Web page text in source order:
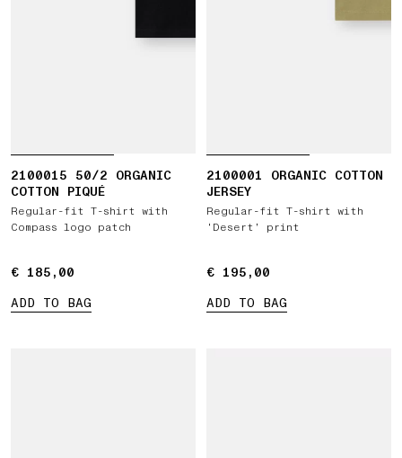
2100015 50/2 ORGANIC
COTTON PIQUÉ
Regular-fit T-shirt with
Compass logo patch
€ 185,00
€ 185,00
ADD TO BAG
2100001 ORGANIC COTTON
JERSEY
Regular-fit T-shirt with
‘Desert’ print
€ 195,00
€ 195,00
ADD TO BAG